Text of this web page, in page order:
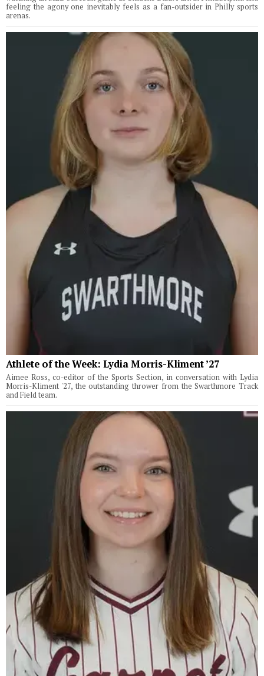
feeling the agony one inevitably feels as a fan-outsider in Philly sports
arenas.
Athlete of the Week: Lydia Morris-Kliment ’27
Aimee Ross, co-editor of the Sports Section, in conversation with Lydia
Morris-Kliment '27, the outstanding thrower from the Swarthmore Track
and Field team.